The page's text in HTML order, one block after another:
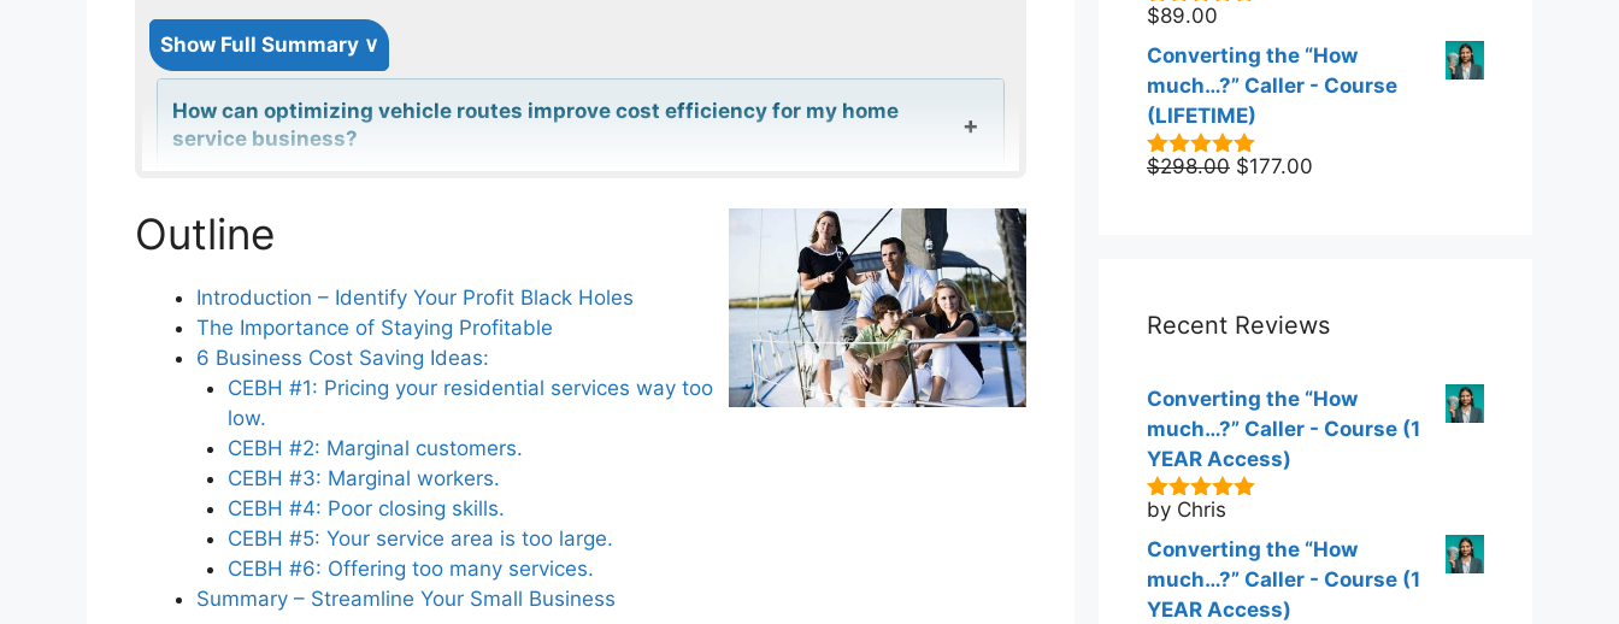
Show Full Summary ∨
How can optimizing vehicle routes improve cost efficiency for my home
service business?
What are the benefits of adopting digital scheduling for my home service
operations?
How does controlling parts inventory help with cost efficiency in home
service businesses?
Why is monitoring labor productivity important for increasing profitability
in a home service business?
Outline
Introduction – Identify Your Profit Black Holes
The Importance of Staying Profitable
6 Business Cost Saving Ideas:
CEBH #1: Pricing your residential services way too
low.
CEBH #2: Marginal customers.
CEBH #3: Marginal workers.
CEBH #4: Poor closing skills.
CEBH #5: Your service area is too large.
CEBH #6: Offering too many services.
Summary – Streamline Your Small Business
5.00out of
5
$89.00
Converting the “How
much…?” Caller - Course
(LIFETIME)
5.00out of
$298.00 Original
$177.00
Recent Reviews
Converting the “How
much…?” Caller - Course (1
YEAR Access)
5out of 5
by Chris
Converting the “How
much…?” Caller - Course (1
YEAR Access)